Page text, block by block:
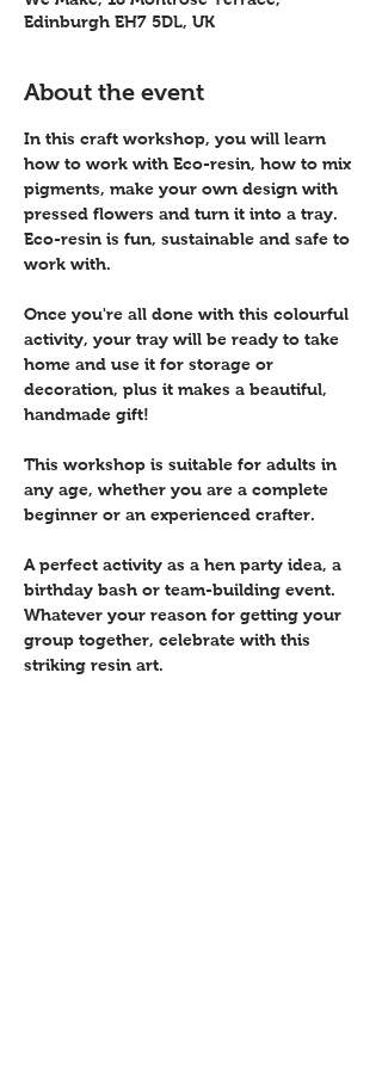
Edinburgh EH7 5DL, UK
About the event
In this craft workshop, you will learn
how to work with Eco-resin, how to mix
pigments, make your own design with
pressed flowers and turn it into a tray.
Eco-resin is fun, sustainable and safe to
work with.
Once you're all done with this colourful
activity, your tray will be ready to take
home and use it for storage or
decoration, plus it makes a beautiful,
handmade gift!
This workshop is suitable for adults in
any age, whether you are a complete
beginner or an experienced crafter.
A perfect activity as a hen party idea, a
birthday bash or team-building event.
Whatever your reason for getting your
group together, celebrate with this
striking resin art.